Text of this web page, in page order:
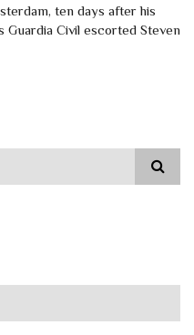
ten days after his
Guardia Civil escorted Steven